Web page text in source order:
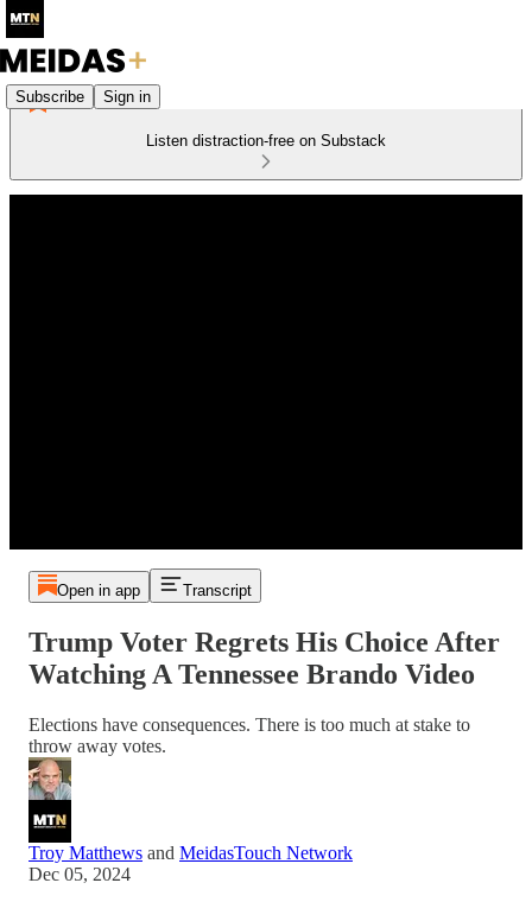
Subscribe Sign in
Listen distraction-free on Substack
Open in app Transcript
Trump Voter Regrets His Choice After
Watching A Tennessee Brando Video
Elections have consequences. There is too much at stake to
throw away votes.
Troy Matthews and MeidasTouch Network
Dec 05, 2024